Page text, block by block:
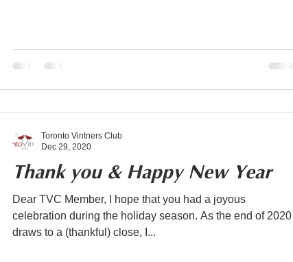
Thank you & Happy New Year
Dear TVC Member, I hope that you had a joyous
celebration during the holiday season. As the end of 2020
draws to a (thankful) close, I...
Toronto Vintners Club
Dec 29, 2020